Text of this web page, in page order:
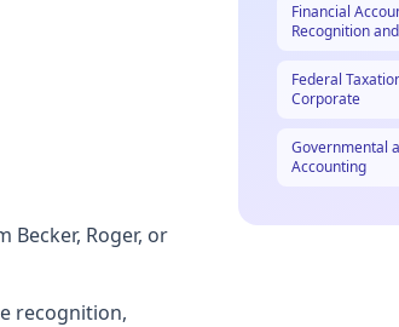
Becker, Roger, or
recognition,
Financial
Recognition
Federal
Corporate
Governmental
Accounting